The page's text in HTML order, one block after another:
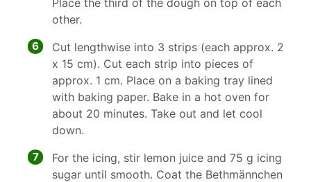
Place the third of the dough on top of each
other.
6
Cut lengthwise into 3 strips (each approx. 2
x 15 cm). Cut each strip into pieces of
approx. 1 cm. Place on a baking tray lined
with baking paper. Bake in a hot oven for
about 20 minutes. Take out and let cool
down.
7
For the icing, stir lemon juice and 75 g icing
sugar until smooth. Coat the Bethmännchen